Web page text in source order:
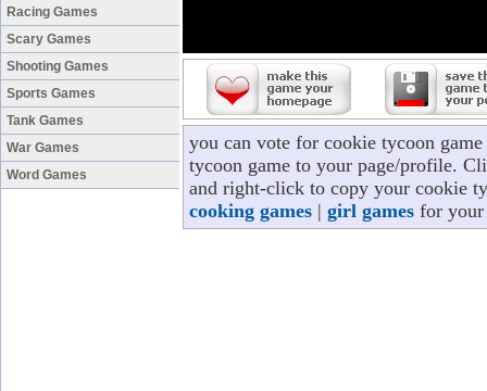
Racing Games
Scary Games
Shooting Games
Sports Games
Tank Games
War Games
Word Games
you can vote for cookie tycoon
tycoon game to your page/profile.
and right-click to copy your cookie
cooking games | girl games for your